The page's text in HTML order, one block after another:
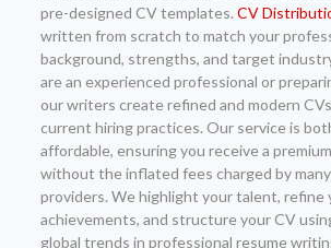
pre-designed CV templates. CV
written from scratch to match your
background, strengths, and target
are an experienced professional or
our writers create refined and modern
current hiring practices. Our service is
affordable, ensuring you receive a
without the inflated fees charged by
providers. We highlight your talent, refine
achievements, and structure your CV
global trends in professional resume